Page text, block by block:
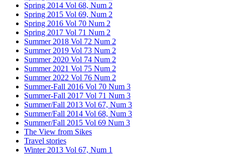
Spring 2014 Vol 68, Num 2
Spring 2015 Vol 69, Num 2
Spring 2016 Vol 70 Num 2
Spring 2017 Vol 71 Num 2
Summer 2018 Vol 72 Num 2
Summer 2019 Vol 73 Num 2
Summer 2020 Vol 74 Num 2
Summer 2021 Vol 75 Num 2
Summer 2022 Vol 76 Num 2
Summer-Fall 2016 Vol 70 Num 3
Summer-Fall 2017 Vol 71 Num 3
Summer/Fall 2013 Vol 67, Num 3
Summer/Fall 2014 Vol 68, Num 3
Summer/Fall 2015 Vol 69 Num 3
The View from Sikes
Travel stories
Winter 2013 Vol 67, Num 1